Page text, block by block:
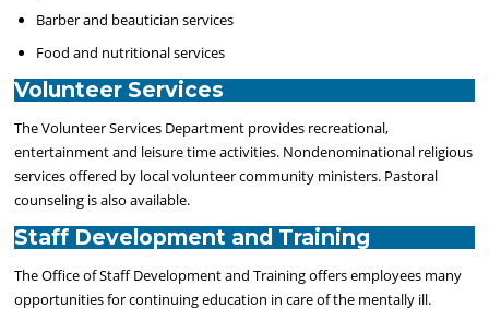
Barber and beautician services
Food and nutritional services
Volunteer Services
TheVolunteer Services Department provides recreational,
entertainment and leisure time activities. Nondenominational religious
services offered by local volunteer community ministers. Pastoral
counseling is also available.
Staff Development and Training
The Office of Staff Development and Training offers employees many
opportunities forcontinuing education in care of the mentally ill.